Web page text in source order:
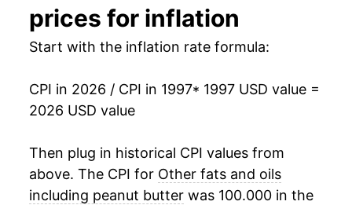
2012 $34.43 12.52%
2013 $33.72 -2.05%
2014 $32.81 -2.71%
2015 $31.93
2016 $31.45 -1.50%
0.75%
prices for inflation
Start with the inflation rate formula:
CPI in 2026 / CPI in 1997* 1997 USD value =
2026 USD value
Then plug in historical CPI values from
above. The CPI for Other fats and oils
including peanut butter was 100.000 in the